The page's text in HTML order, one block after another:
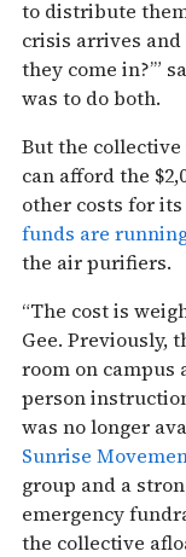
to distribute
crisis arrives
they come in?’”
was to do both.
But the
can afford the
other costs for
funds are
the air purifiers.
“The cost is
Gee. Previously,
room on campus
person
was no longer
Sunrise
group and a
emergency
the collective